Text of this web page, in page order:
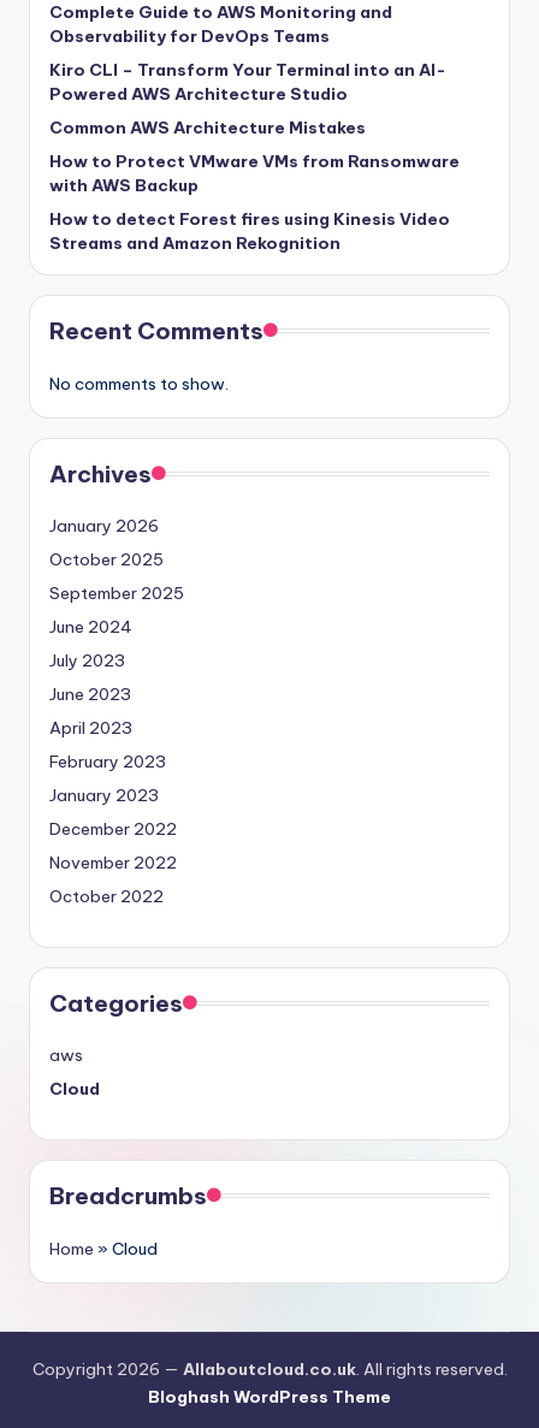
Complete Guide to AWS Monitoring and
Observability for DevOps Teams
Kiro CLI – Transform Your Terminal into an AI-
Powered AWS Architecture Studio
Common AWS Architecture Mistakes
How to Protect VMware VMs from Ransomware
with AWS Backup
How to detect Forest fires using Kinesis Video
Streams and Amazon Rekognition
Recent Comments
No comments to show.
Archives
January 2026
October 2025
September 2025
June 2024
July 2023
June 2023
April 2023
February 2023
January 2023
December 2022
November 2022
October 2022
Categories
aws
Cloud
Breadcrumbs
Home » Cloud
Copyright 2026 — Allaboutcloud.co.uk. All rights reserved.
Bloghash WordPress Theme